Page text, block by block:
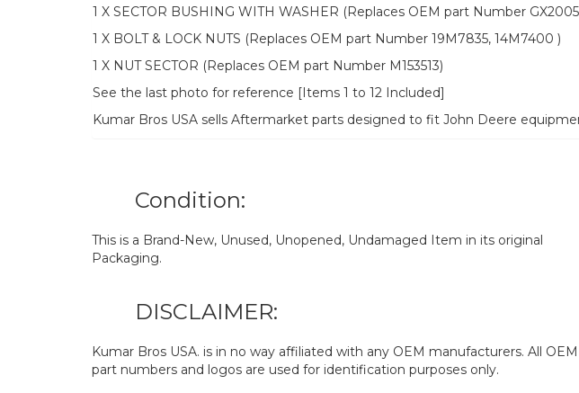
1 X SECTOR BUSHING WITH WASHER (Replaces OEM part Number
1 X BOLT & LOCK NUTS (Replaces OEM part Number 19M7835, 14M7400 )
1 X NUT SECTOR (Replaces OEM part Number M153513)
See the last photo for reference [Items 1 to 12 Included]
Kumar Bros USA sells Aftermarket parts designed to fit John Deere
Condition:
This is a Brand-New, Unused, Unopened, Undamaged Item in its original
Packaging.
DISCLAIMER:
Kumar Bros USA. is in no way affiliated with any OEM manufacturers. All OEM
part numbers and logos are used for identification purposes only.